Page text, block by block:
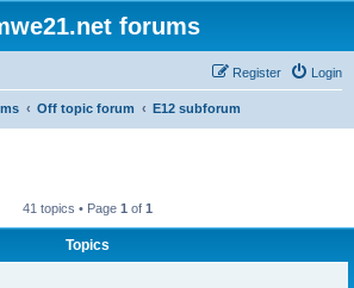
forums
Login
Register
Off topic forum E12 subforum
41 topics • Page 1 of 1
Topics